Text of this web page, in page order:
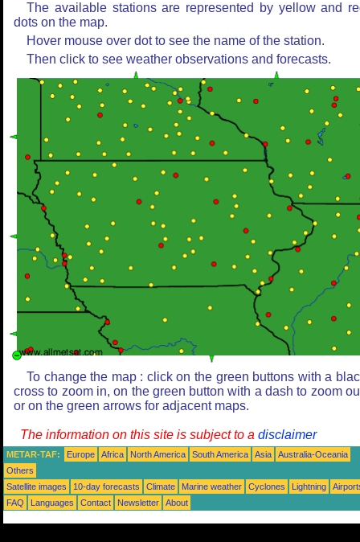
The available stations are represented by yellow and
dots on the map.
Hover mouse over dot to see the name of the station.
Then click to see weather observations and forecasts.
To change the map : click on the green buttons with a
cross to zoom in, on the green button with a dash to zoom
or on the green arrows for adjacent maps.
The information on this site is subject to a disclaimer
METAR-TAF: Europe Africa North America South America Asia
Australia-Oceania
Others
Satellite images
10-day forecasts Climate Marine weather Cyclones Lightning
FAQ
Languages Contact Newsletter About